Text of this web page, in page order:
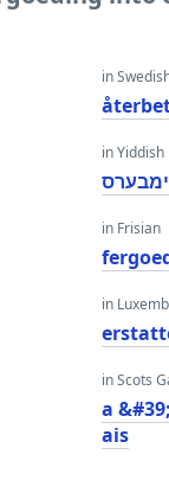
in
in Yiddish
in Frisian
in
in Scots
a
ais